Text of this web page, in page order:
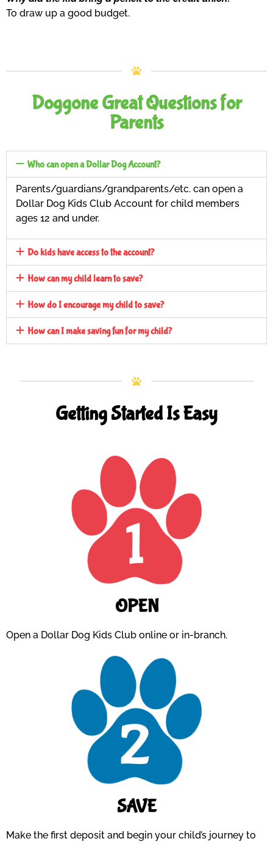
To draw up a good budget.
Doggone Great Questions for
Parents
Who can open a Dollar Dog Account?
Parents/guardians/grandparents/etc. can open a
Dollar Dog Kids Club Account for child members
ages 12 and under.
Do kids have access to the account?
How can my child learn to save?
How do I encourage my child to save?
How can I make saving fun for my child?
Getting Started Is Easy
OPEN
Open a Dollar Dog Kids Club online or in-branch.
SAVE
Make the first deposit and begin your child’s journey to